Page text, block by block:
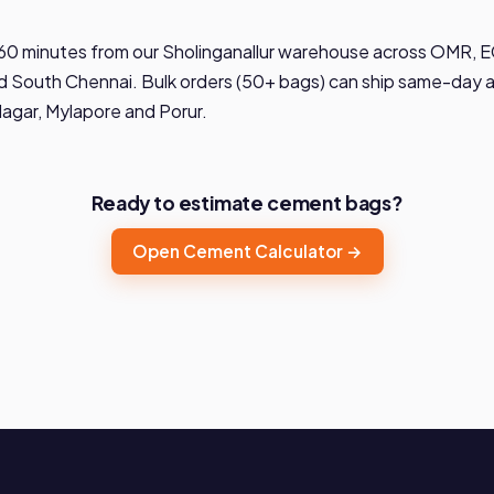
minutes from our Sholinganallur warehouse across OMR,
South Chennai. Bulk orders (50+ bags) can ship same-day
Mylapore and Porur.
Ready to estimate cement bags?
Open Cement Calculator →